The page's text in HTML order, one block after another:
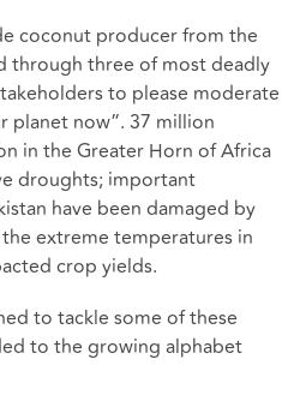
coconut producer from the
through three of most deadly
to please moderate
planet now”. 37 million
in the Greater Horn of Africa
droughts; important
have been damaged by
extreme temperatures in
crop yields.
to tackle some of these
to the growing alphabet